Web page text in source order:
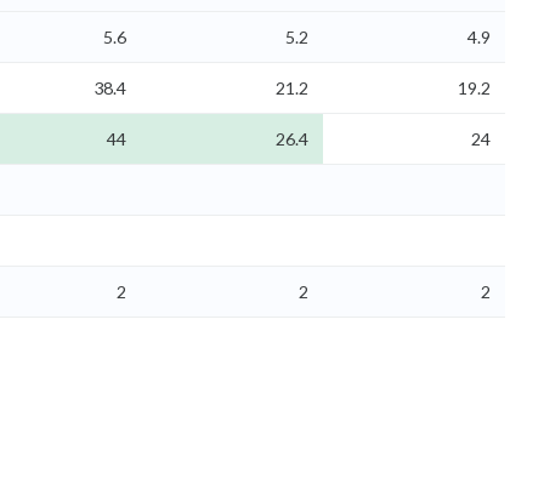
5.6 5.2 4.9
38.4 21.2 19.2
44 26.4 24
2 2 2